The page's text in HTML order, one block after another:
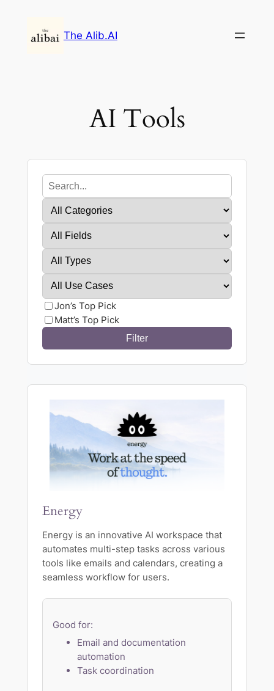
content
The Alib.AI
AI Tools
Jon’s Top Pick
Matt’s Top Pick
Energy
Energy is an innovative AI workspace that
automates multi-step tasks across various
tools like emails and calendars, creating a
seamless workflow for users.
Good for:
Email and documentation
automation
Task coordination